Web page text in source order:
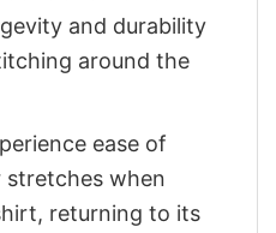
and durability
around the
ease of
stretches when
returning to its